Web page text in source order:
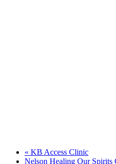
« KB Access Clinic
Nelson Healing Our Spirits